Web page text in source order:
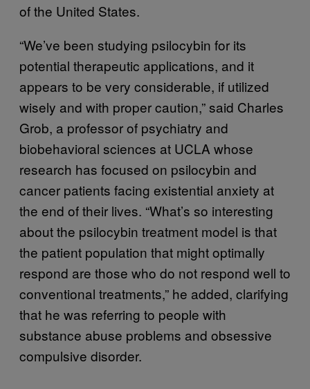
of the United States.
“We’ve been studying psilocybin for its
potential therapeutic applications, and it
appears to be very considerable, if utilized
wisely and with proper caution,” said Charles
Grob, a professor of psychiatry and
biobehavioral sciences at UCLA whose
research has focused on psilocybin and
cancer patients facing existential anxiety at
the end of their lives. “What’s so interesting
about the psilocybin treatment model is that
the patient population that might optimally
respond are those who do not respond well to
conventional treatments,” he added, clarifying
that he was referring to people with
substance abuse problems and obsessive
compulsive disorder.